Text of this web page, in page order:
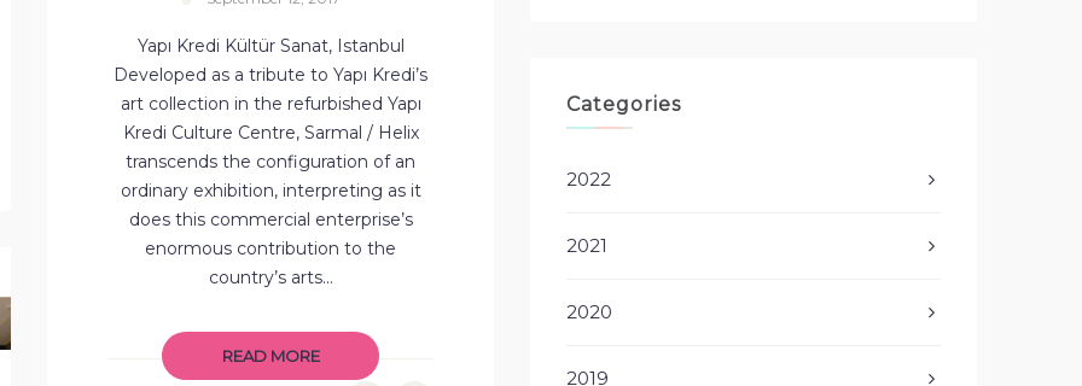
Yapı Kredi Kültür Sanat, Istanbul
Developed as a tribute to Yapı Kredi’s
art collection in the refurbished Yapı
Kredi Culture Centre, Sarmal / Helix
transcends the configuration of an
ordinary exhibition, interpreting as it
does this commercial enterprise’s
enormous contribution to the
country’s arts...
READ MORE
Categories
2022
2021
2020
2019